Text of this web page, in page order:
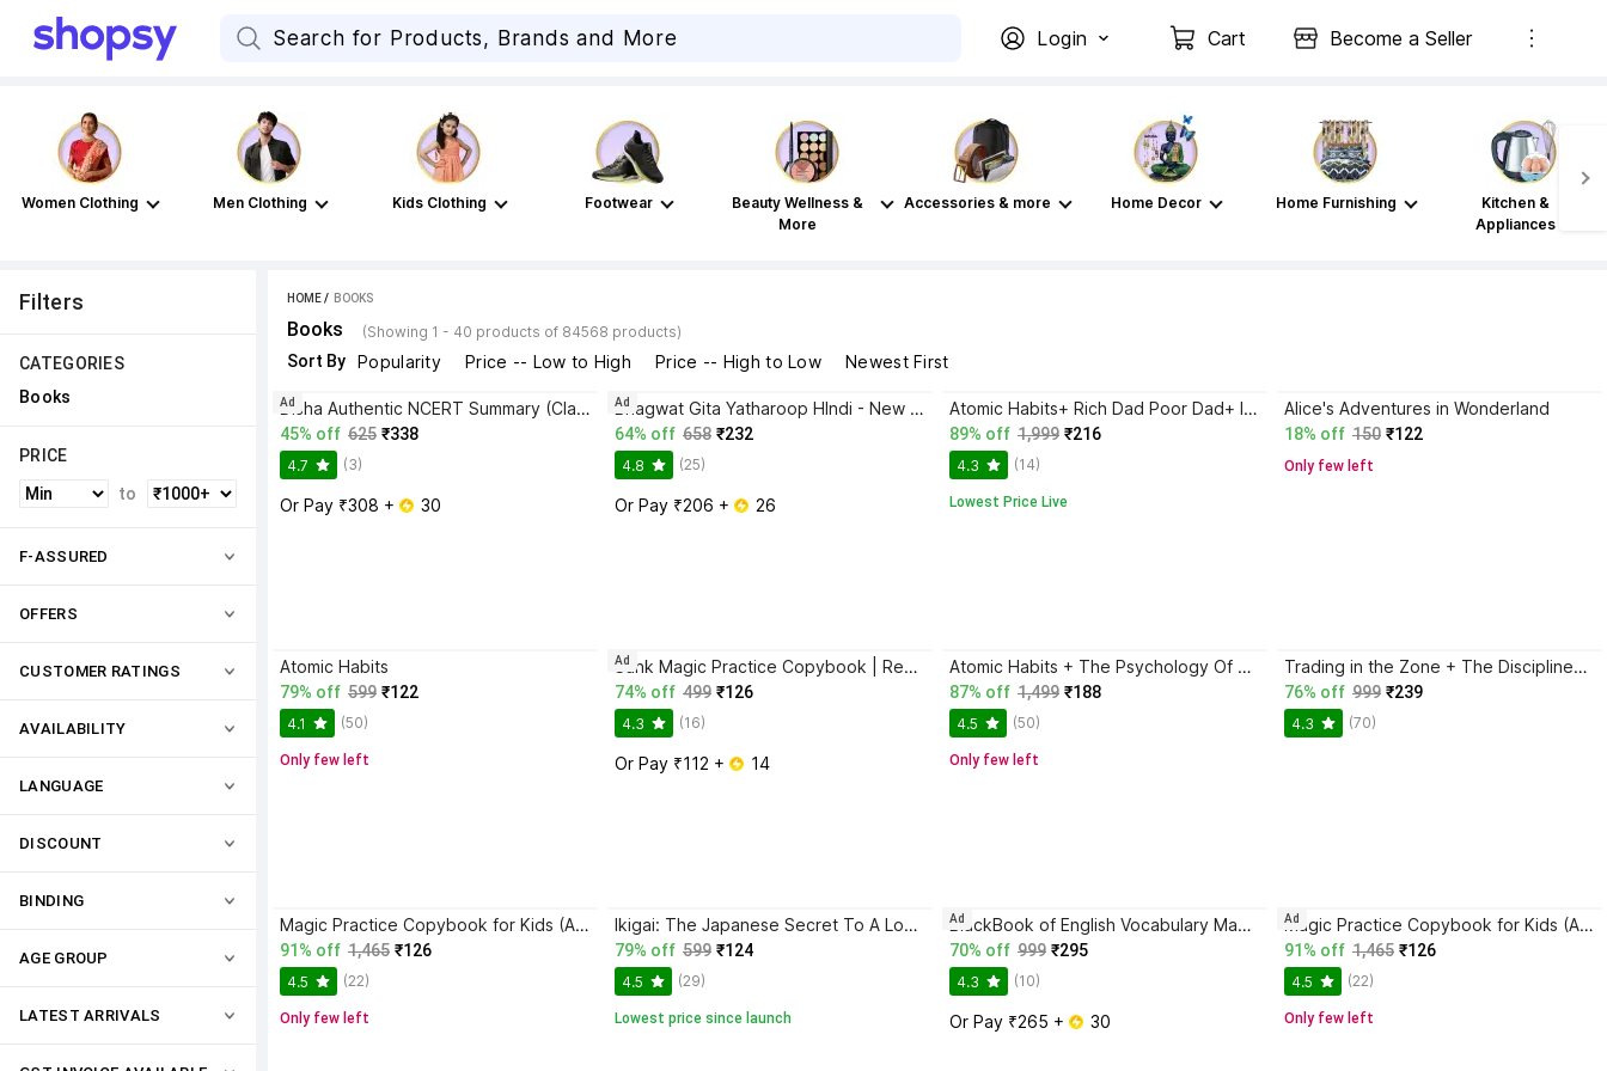
Login Cart Become a Seller
Women Clothing Men Clothing Kids Clothing Footwear
Beauty Wellness &
More
Accessories & more Home Decor Home Furnishing
Kitchen &
Appliances
Filters
CATEGORIES
Books
PRICE
to
F-ASSURED
OFFERS
CUSTOMER RATINGS
AVAILABILITY
LANGUAGE
DISCOUNT
BINDING
AGE GROUP
LATEST ARRIVALS
HOME / BOOKS
Books (Showing 1 - 40 products of 84568 products)
Sort By Popularity Price -- Low to High Price -- High to Low Newest First
Disha Authentic NCERT Summary (Class 6 to 12) for UPSC & State PSC Civil Services & other Competitive Exams | Old & New NCER One Liner General Studies | IAS Prelims & Mains
45% off 625 ₹338
4.7 (3)
Or Pay ₹308 + 30
Ad Bhagwat Gita Yatharoop HIndi - New Edition
64% off 658 ₹232
4.8 (25)
Or Pay ₹206 + 26
Ad Atomic Habits+ Rich Dad Poor Dad+ Ikigai+ The Psychology Of Money
89% off 1,999 ₹216
4.3 (14)
Lowest Price Live
Alice's Adventures in Wonderland
18% off 150 ₹122
Only few left
Atomic Habits
79% off 599 ₹122
4.1 (50)
Only few left
Sank Magic Practice Copybook | Reusable Book | Writing Book | Kids Book | Best Gift for Kids (4 Book + 1 Pen + 10 Refill + 1 Grip)
74% off 499 ₹126
4.3 (16)
Or Pay ₹112 + 14
Ad Atomic Habits + The Psychology Of Money | 2 Books Combo For Habits, Wealth & Success Mindset
87% off 1,499 ₹188
4.5 (50)
Only few left
Trading in the Zone + The Disciplined Trader + Rich Dad Poor Dad + The Psychology Of Money - Combo Of 4 Books
76% off 999 ₹239
4.3 (70)
Magic Practice Copybook for Kids (Ages 3+) | 4 Book Set with Magic Pen, 10 Refills & Grip | Reusable Handwriting Workbook | Alphabet, Numbers, Drawing, Math
91% off 1,465 ₹126
4.5 (22)
Only few left
Ikigai: The Japanese Secret To A Long And Happy Life
79% off 599 ₹124
4.5 (29)
Lowest price since launch
BlackBook of English Vocabulary May 2024 - Latest Edition
70% off 999 ₹295
4.3 (10)
Or Pay ₹265 + 30
Ad Magic Practice Copybook for Kids (Ages 3+) | 4 Book Set with Magic Pen, 10 Refills & Grip | Reusable Handwriting Workbook | Alphabet, Numbers, Drawing, Math
91% off 1,465 ₹126
4.5 (22)
Only few left
Ad